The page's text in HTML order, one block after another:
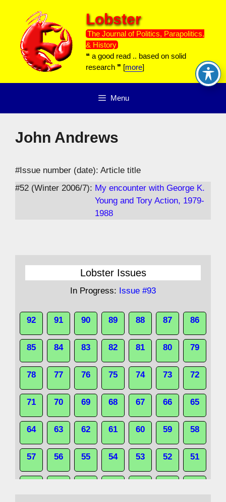
content
Lobster
The Journal of Politics, Parapolitics,
& History
❝ a good read .. based on solid
research ❞ [more]
Menu
John Andrews
#Issue number (date): Article title
#52 (Winter 2006/7): My encounter with George K.
Young and Tory Action, 1979-
1988
Lobster Issues
In Progress: Issue #93
92 91 90 89 88 87 86
85 84 83 82 81 80 79
78 77 76 75 74 73 72
71 70 69 68 67 66 65
64 63 62 61 60 59 58
57 56 55 54 53 52 51